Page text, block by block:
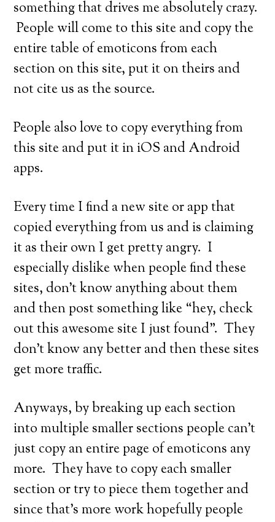
something that drives me absolutely crazy.
People will come to this site and copy the
entire table of emoticons from each
section on this site, put it on theirs and
not cite us as the source.
People also love to copy everything from
this site and put it in iOS and Android
apps.
Every time I find a new site or app that
copied everything from us and is claiming
it as their own I get pretty angry. I
especially dislike when people find these
sites, don’t know anything about them
and then post something like “hey, check
out this awesome site I just found”. They
don’t know any better and then these sites
get more traffic.
Anyways, by breaking up each section
into multiple smaller sections people can’t
just copy an entire page of emoticons any
more. They have to copy each smaller
section or try to piece them together and
since that’s more work hopefully people